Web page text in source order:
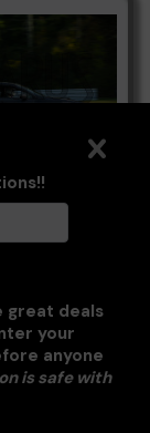
Grey
great deals
your
anyone
is safe with